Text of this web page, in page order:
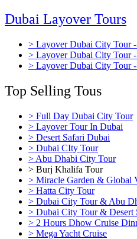
Dubai Layover Tours
> Layover Dubai City Tour
> Layover Dubai City Tour
> Layover Dubai City Tour
Top Selling Tous
> Full Day Dubai City Tour
> Layover Tour In Dubai
> Desert Safari Dubai
> Dubai CIty Tour
> Abu Dhabi City Tour
> Burj Khalifa Tour
> Miracle Garden & Global
> Hatta City Tour
> Dubai City Tour & Abu
> Dubai City Tour & Desert
> 2 Hours Dhow Cruise
> Mega Yacht Cruise